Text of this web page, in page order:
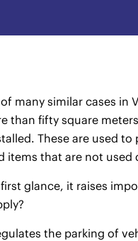
many similar cases
than fifty square
These are used
that are not
glance, it raises
the parking of